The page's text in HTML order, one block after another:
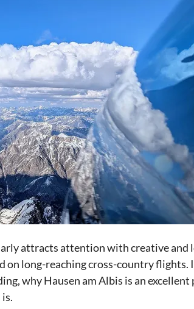
attracts attention with creative and
on long-reaching cross-country flights.
why Hausen am Albis is an excellent